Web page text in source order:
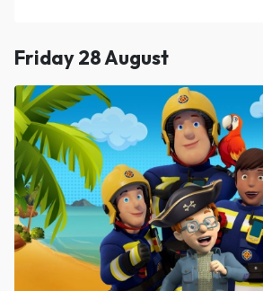
Friday 28 August